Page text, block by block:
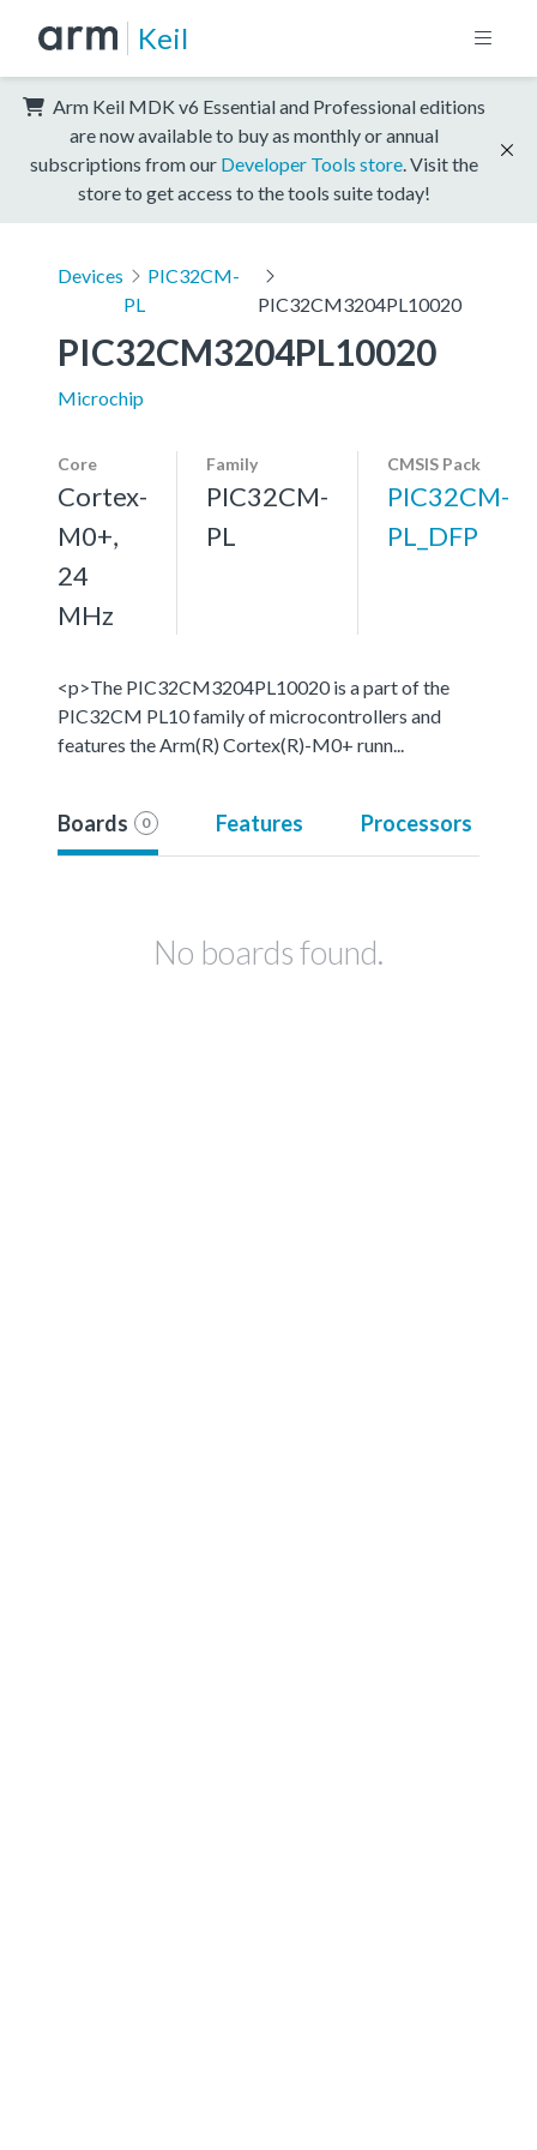
Keil
Arm Keil MDK v6 Essential and Professional editions
are now available to buy as monthly or annual
subscriptions from our Developer Tools store . Visit the
store to get access to the tools suite today!
Devices
PIC32CM-
PL
PIC32CM3204PL10020
PIC32CM3204PL10020
Microchip
Core
Cortex-
M0+,
24
MHz
Family
PIC32CM-
PL
CMSIS Pack
PIC32CM-
PL_DFP
<p>The PIC32CM3204PL10020 is a part of the
PIC32CM PL10 family of microcontrollers and
features the Arm(R) Cortex(R)-M0+ runn...
Boards 0 Features Processors
No boards found.